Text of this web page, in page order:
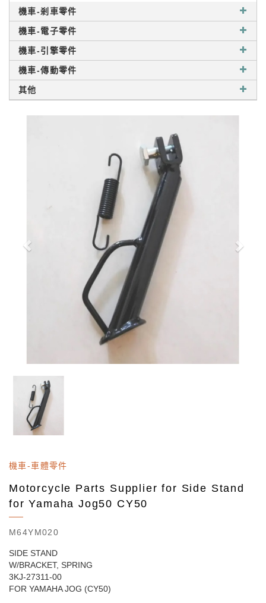
機車-剎車零件
機車-電子零件
機車-引擎零件
機車-傳動零件
其他
機車-車體零件
Motorcycle Parts Supplier for Side Stand
for Yamaha Jog50 CY50
M64YM020
SIDE STAND
W/BRACKET, SPRING
3KJ-27311-00
FOR YAMAHA JOG (CY50)